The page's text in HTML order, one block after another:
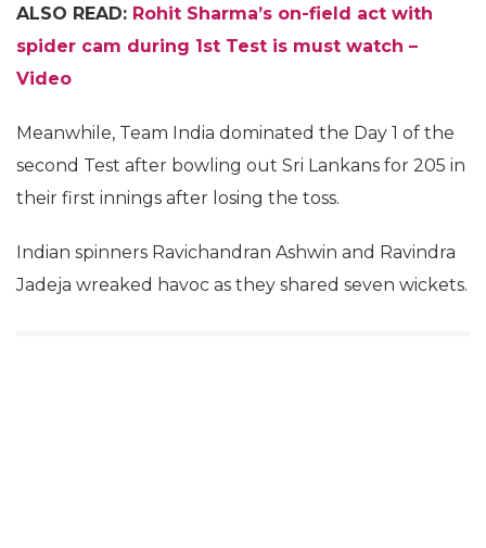
ALSO READ: Rohit Sharma’s on-field act with
spider cam during 1st Test is must watch –
Video
Meanwhile, Team India dominated the Day 1 of the
second Test after bowling out Sri Lankans for 205 in
their first innings after losing the toss.
Indian spinners Ravichandran Ashwin and Ravindra
Jadeja wreaked havoc as they shared seven wickets.